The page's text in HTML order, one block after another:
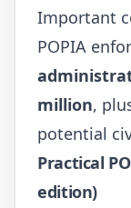
Important
POPIA
million,
potential
Practical
edition)